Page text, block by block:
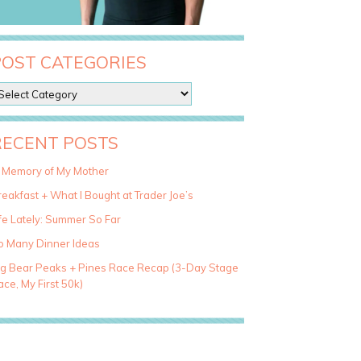
CATEGORIES
POSTS
Memory of My Mother
+ What I Bought at Trader Joe’s
Lately: Summer So Far
Many Dinner Ideas
Bear Peaks + Pines Race Recap (3-Day Stage
My First 50k)